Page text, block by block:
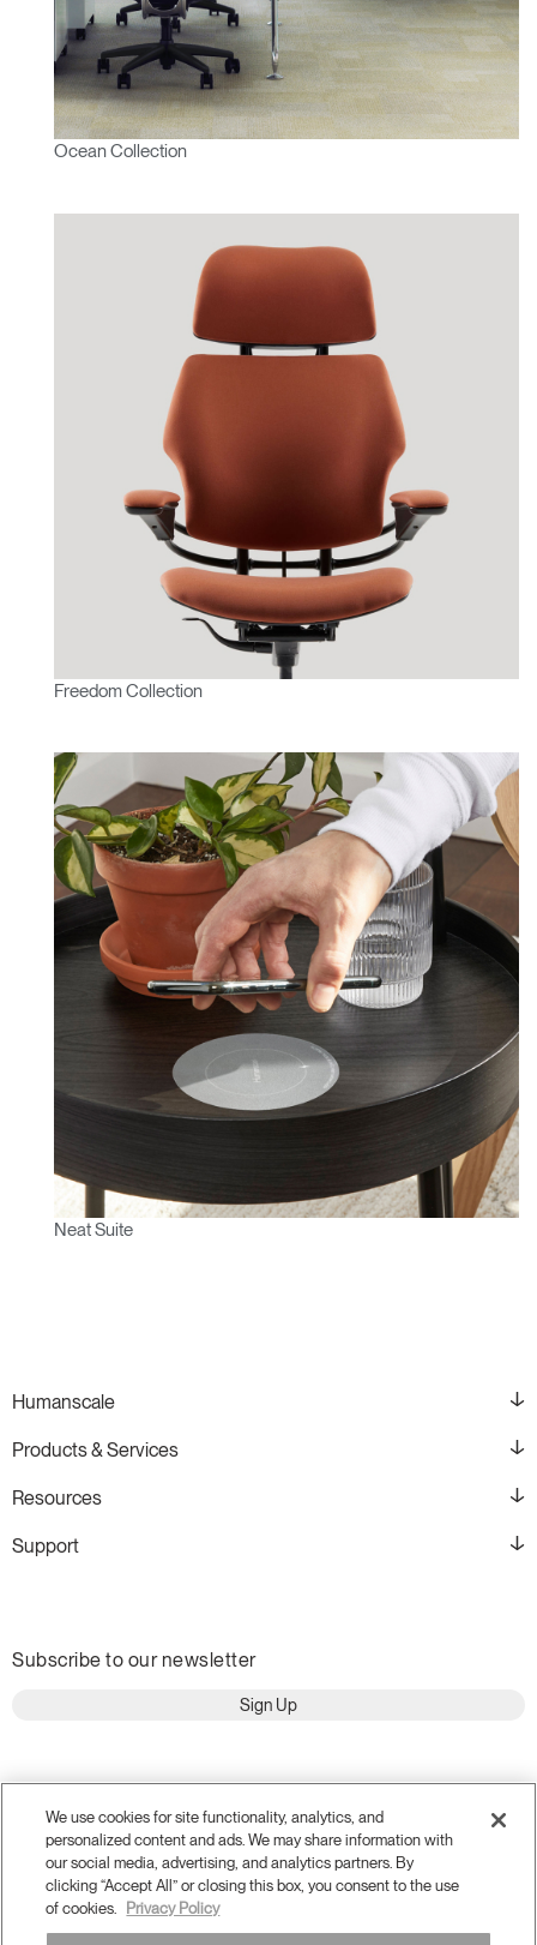
Ocean Collection
Freedom Collection
Neat Suite
Humanscale
Products & Services
Resources
Support
Subscribe to our newsletter
Sign Up
We use cookies for site functionality, analytics, and
personalized content and ads. We may share information with
our social media, advertising, and analytics partners. By
clicking “Accept All” or closing this box, you consent to the use
of cookies.
Privacy Policy